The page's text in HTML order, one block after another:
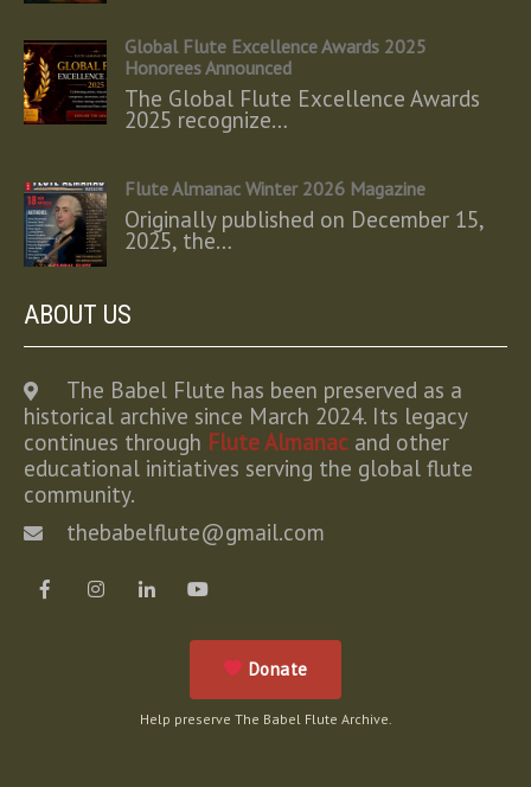
Global Flute Excellence Awards 2025
Honorees Announced
The Global Flute Excellence Awards
2025 recognize…
Flute Almanac Winter 2026 Magazine
Originally published on December 15,
2025, the…
ABOUT US
The Babel Flute has been preserved as a
historical archive since March 2024. Its legacy
continues through Flute Almanac and other
educational initiatives serving the global flute
community.
thebabelflute@gmail.com
Donate
Help preserve The Babel Flute Archive.